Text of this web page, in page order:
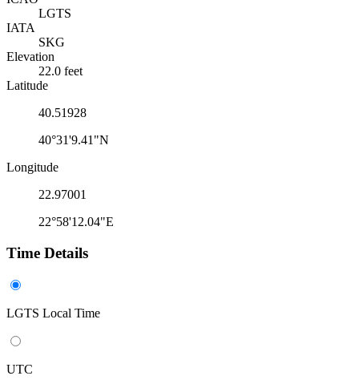
LGTS
IATA
SKG
Elevation
22.0 feet
Latitude
40.51928
40°31'9.41"N
Longitude
22.97001
22°58'12.04"E
Time Details
LGTS Local Time
UTC